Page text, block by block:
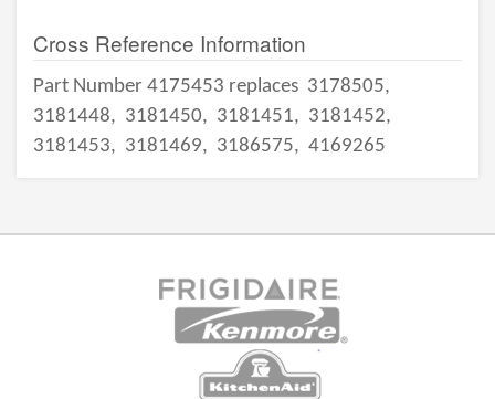
Cross Reference Information
Part Number 4175453 replaces 3178505,
3181448, 3181450, 3181451, 3181452,
3181453, 3181469, 3186575, 4169265